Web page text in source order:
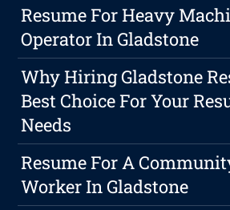
Resume For Heavy
Operator In Gladstone
Why Hiring Gladstone
Best Choice For Your
Needs
Resume For A
Worker In Gladstone